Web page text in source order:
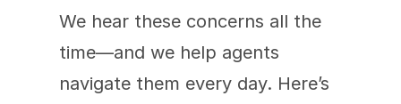
We hear these concerns all the
time—and we help agents
navigate them every day. Here’s